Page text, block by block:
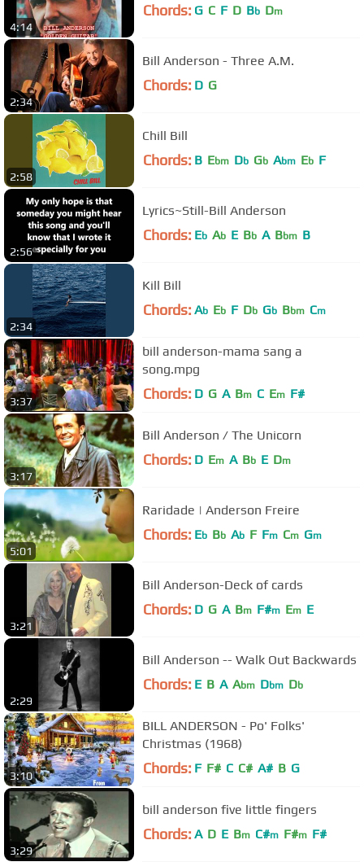
4:14
Chords: G C F D Bb Dm
2:34
Bill Anderson - Three A.M.
Chords: D G
2:58
Chill Bill
Chords: B Ebm Db Gb Abm Eb F
2:56
Lyrics~Still-Bill Anderson
Chords: Eb Ab E Bb A Bbm B
2:34
Kill Bill
Chords: Ab Eb F Db Gb Bbm Cm
3:37
bill anderson-mama sang a
song.mpg
Chords: D G A Bm C Em F#
3:17
Bill Anderson / The Unicorn
Chords: D Em A Bb E Dm
5:01
Raridade | Anderson Freire
Chords: Eb Bb Ab F Fm Cm Gm
3:21
Bill Anderson-Deck of cards
Chords: D G A Bm F#m Em E
2:29
Bill Anderson -- Walk Out Backwards
Chords: E B A Abm Dbm Db
3:10
BILL ANDERSON - Po' Folks'
Christmas (1968)
Chords: F F# C C# A# B G
3:29
bill anderson five little fingers
Chords: A D E Bm C#m F#m F#